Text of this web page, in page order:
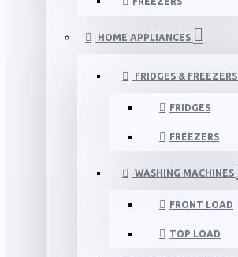
HOME APPLIANCES
FRIDGES & FREEZERS
FRIDGES
FREEZERS
WASHING MACHINES
FRONT LOAD
TOP LOAD